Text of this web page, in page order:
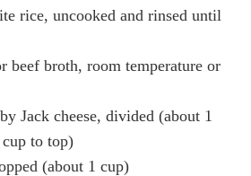
rice, uncooked and rinsed until
beef broth, room temperature or
Jack cheese, divided (about 1
to top)
(about 1 cup)